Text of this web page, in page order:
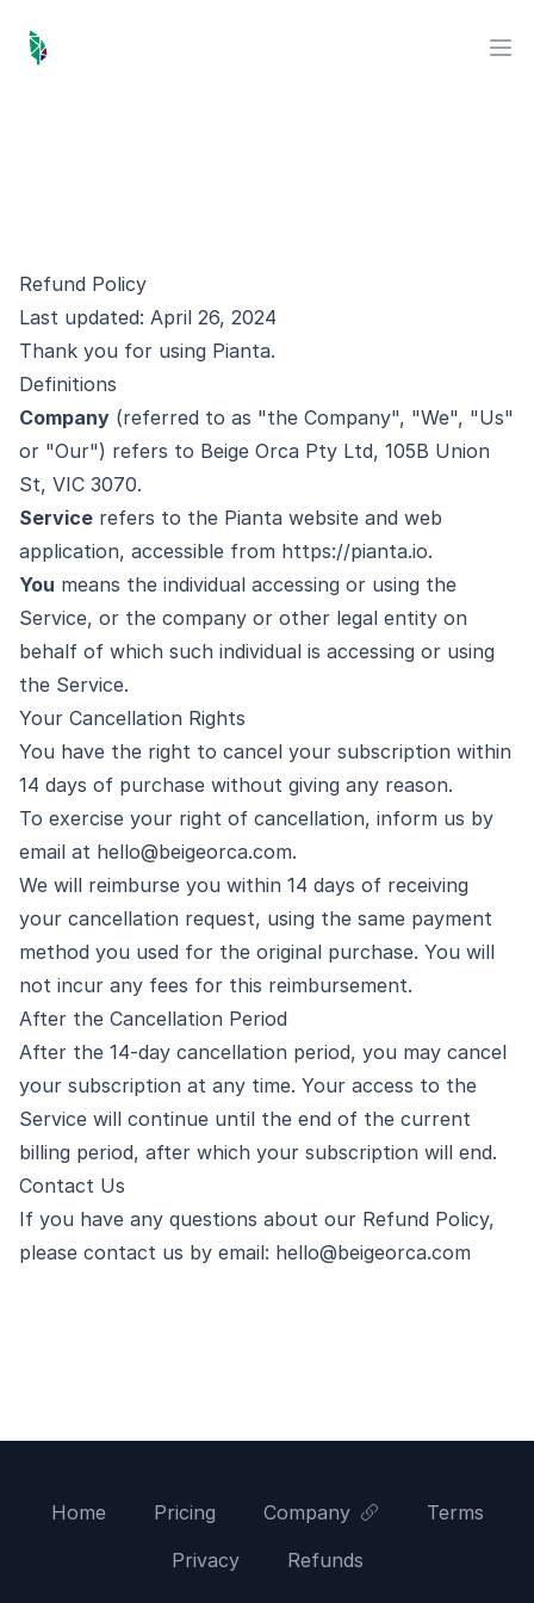
Pianta Marketing
Refund Policy
Last updated: April 26, 2024
Thank you for using Pianta.
Definitions
Company (referred to as "the Company", "We", "Us"
or "Our") refers to Beige Orca Pty Ltd, 105B Union
St, VIC 3070.
Service refers to the Pianta website and web
application, accessible from https://pianta.io.
You means the individual accessing or using the
Service, or the company or other legal entity on
behalf of which such individual is accessing or using
the Service.
Your Cancellation Rights
You have the right to cancel your subscription within
14 days of purchase without giving any reason.
To exercise your right of cancellation, inform us by
email at hello@beigeorca.com.
We will reimburse you within 14 days of receiving
your cancellation request, using the same payment
method you used for the original purchase. You will
not incur any fees for this reimbursement.
After the Cancellation Period
After the 14-day cancellation period, you may cancel
your subscription at any time. Your access to the
Service will continue until the end of the current
billing period, after which your subscription will end.
Contact Us
If you have any questions about our Refund Policy,
please contact us by email: hello@beigeorca.com
Home Pricing Company
Terms
Privacy
Refunds